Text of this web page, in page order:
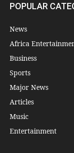
POPULAR
News
Africa
Business
Sports
Major News
Articles
Music
Entertainment